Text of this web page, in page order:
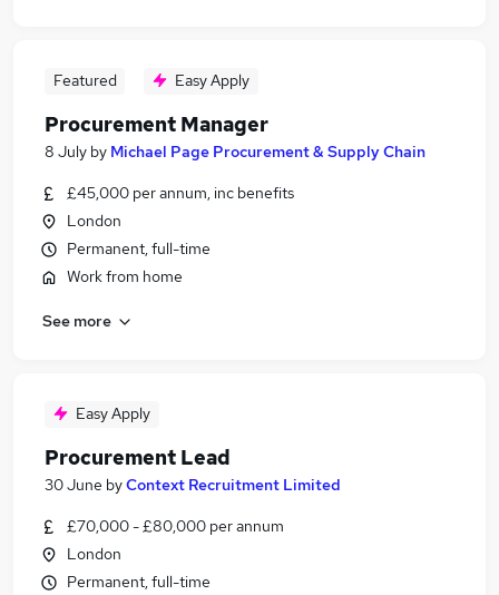
Featured Easy Apply
Procurement Manager
8 July by Michael Page Procurement & Supply Chain
£45,000 per annum, inc benefits
London
Permanent, full-time
Work from home
See more
Easy Apply
Procurement Lead
30 June byContext Recruitment Limited
£70,000 - £80,000 per annum
London
Permanent, full-time